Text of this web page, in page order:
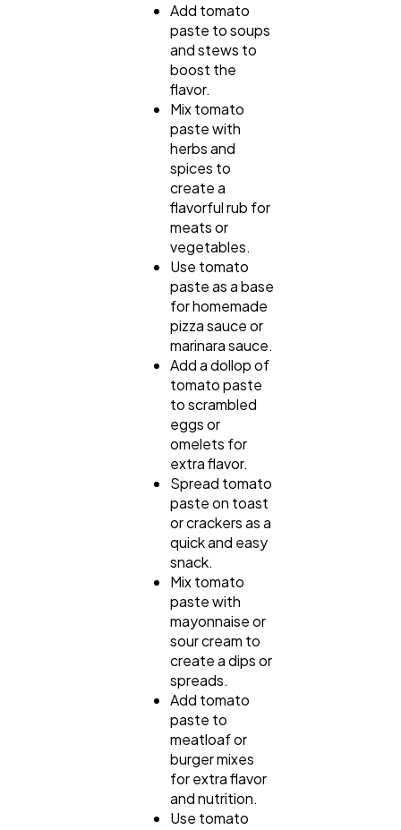
Add tomato
paste to soups
and stews to
boost the
flavor.
Mix tomato
paste with
herbs and
spices to
create a
flavorful rub for
meats or
vegetables.
Use tomato
paste as a base
for homemade
pizza sauce or
marinara sauce.
Add a dollop of
tomato paste
to scrambled
eggs or
omelets for
extra flavor.
Spread tomato
paste on toast
or crackers as a
quick and easy
snack.
Mix tomato
paste with
mayonnaise or
sour cream to
create a dips or
spreads.
Add tomato
paste to
meatloaf or
burger mixes
for extra flavor
and nutrition.
Use tomato